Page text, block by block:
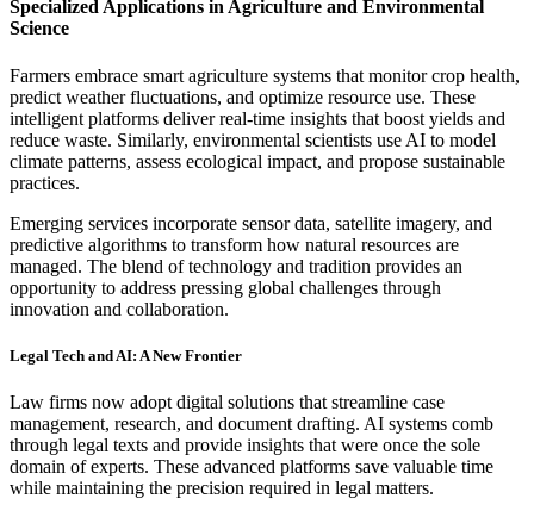
Specialized Applications in Agriculture and Environmental
Science
Farmers embrace smart agriculture systems that monitor crop health,
predict weather fluctuations, and optimize resource use. These
intelligent platforms deliver real-time insights that boost yields and
reduce waste. Similarly, environmental scientists use AI to model
climate patterns, assess ecological impact, and propose sustainable
practices.
Emerging services incorporate sensor data, satellite imagery, and
predictive algorithms to transform how natural resources are
managed. The blend of technology and tradition provides an
opportunity to address pressing global challenges through
innovation and collaboration.
Legal Tech and AI: A New Frontier
Law firms now adopt digital solutions that streamline case
management, research, and document drafting. AI systems comb
through legal texts and provide insights that were once the sole
domain of experts. These advanced platforms save valuable time
while maintaining the precision required in legal matters.